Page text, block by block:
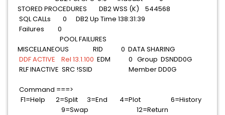
STORED PROCEDURES DB2 WSS (K) 544568
SQL CALLs 0 DB2 Up Time 138:31:39
Failures 0
POOL FAILURES
MISCELLANEOUS RID 0 DATA SHARING
DDF ACTIVE Rel 13.1.100 EDM 0 Group DSNDD0G
RLF INACTIVE SRC !SSID Member DD0G
Command ===>
F1=Help 2=Split 3=End 4=Plot 6=History
9=Swap 12=Return